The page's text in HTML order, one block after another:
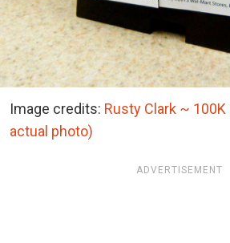
Image credits: Rusty Clark ~
actual photo)
ADVERTISEMENT